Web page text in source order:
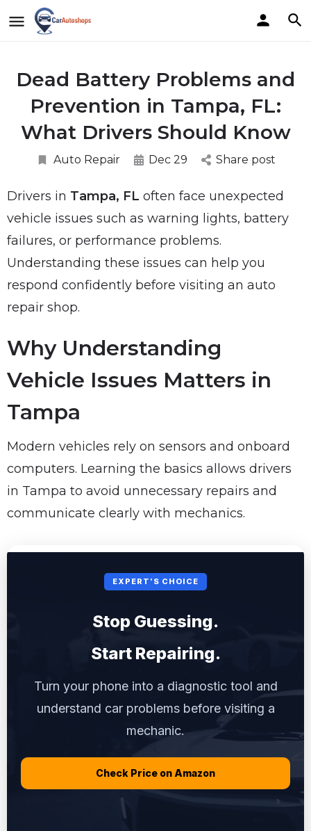
Dead Battery Problems and
Prevention in Tampa, FL:
What Drivers Should Know
Auto Repair Dec 29 Share post
Drivers in Tampa, FL often face unexpected
vehicle issues such as warning lights, battery
failures, or performance problems.
Understanding these issues can help you
respond confidently before visiting an auto
repair shop.
Why Understanding
Vehicle Issues Matters in
Tampa
Modern vehicles rely on sensors and onboard
computers. Learning the basics allows drivers
in Tampa to avoid unnecessary repairs and
communicate clearly with mechanics.
EXPERT’S CHOICE
Stop Guessing.
Start Repairing.
Turn your phone into a diagnostic tool and
understand car problems before visiting a
mechanic.
Check Price on Amazon